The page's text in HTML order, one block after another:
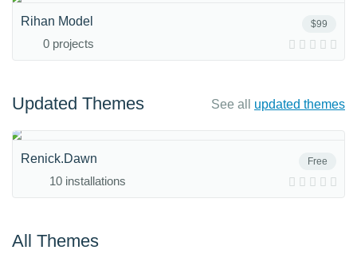
$99
Rihan Model
0 projects
Updated Themes See all updated themes
Free
Renick.Dawn
10 installations
All Themes